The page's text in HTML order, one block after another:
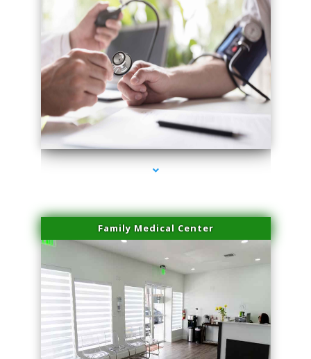
series-4000-Lip Blushing Coral Gables
Family Medical Center